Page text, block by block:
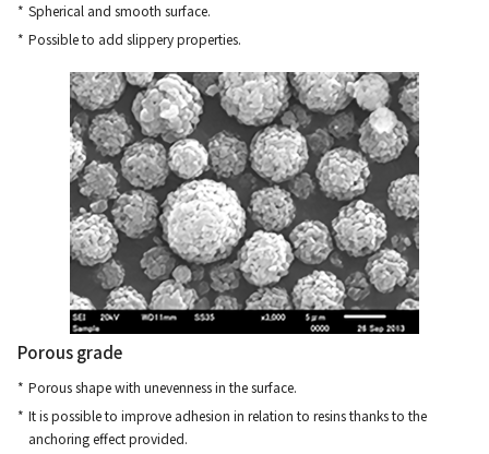
Spherical and smooth surface.
Possible to add slippery properties.
Porous grade
Porous shape with unevenness in the surface.
It is possible to improve adhesion in relation to resins thanks to the
anchoring effect provided.